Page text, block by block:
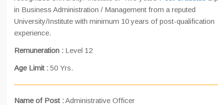
in Business Administration / Management from a reputed
University/Institute with minimum 10 years of post-qualification
experience.
Remuneration : Level 12
Age Limit : 50 Yrs.
Name of Post :Administrative Officer